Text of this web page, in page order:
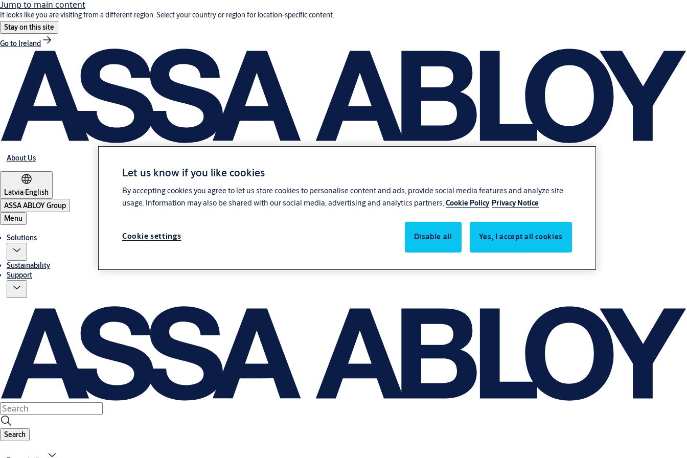
Jump to main content
It looks like you are visiting from a different region. Select your country or region for location-specific content.
Stay on this site
Go to Ireland
About Us
Latvia·English
ASSA ABLOY Group
Menu
Solutions
Sustainability
Support
Search
Let us know if you like cookies
By accepting cookies you agree to let us store cookies to personalise content and ads, provide social media features and analyze site
usage. Information may also be shared with our social media, advertising and analytics partners. Cookie Policy Privacy Notice
Cookie settings Disable all Yes, I accept all cookies